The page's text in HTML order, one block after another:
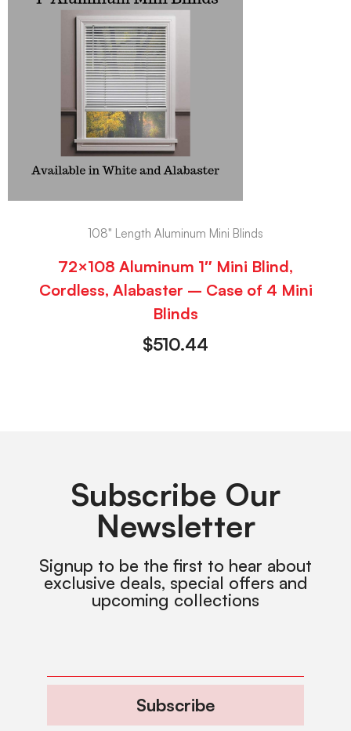
108" Length Aluminum Mini Blinds
72×108 Aluminum 1″ Mini Blind,
Cordless, Alabaster – Case of 4 Mini
Blinds
$510.44
Subscribe Our
Newsletter
Signup to be the first to hear about
exclusive deals, special offers and
upcoming collections
Subscribe